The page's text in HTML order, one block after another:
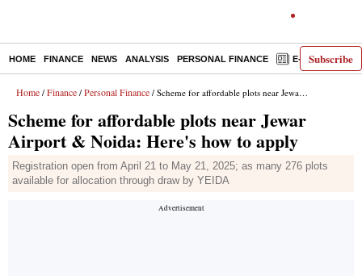
Subscribe
HOME FINANCE NEWS ANALYSIS PERSONAL FINANCE E-PAPER
Home / Finance / Personal Finance / Scheme for affordable plots near Jewar Airport & Noida: Here's how to apply
Scheme for affordable plots near Jewar
Airport & Noida: Here's how to apply
Registration open from April 21 to May 21, 2025; as many 276 plots
available for allocation through draw by YEIDA